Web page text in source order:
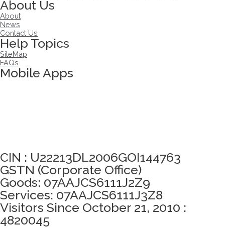
About Us
About
News
Contact Us
Help Topics
SiteMap
FAQs
Mobile Apps
CIN : U22213DL2006GOI144763
GSTN (Corporate Office)
Goods: 07AAJCS6111J2Z9
Services: 07AAJCS6111J3Z8
Visitors Since October 21, 2010 :
4820045